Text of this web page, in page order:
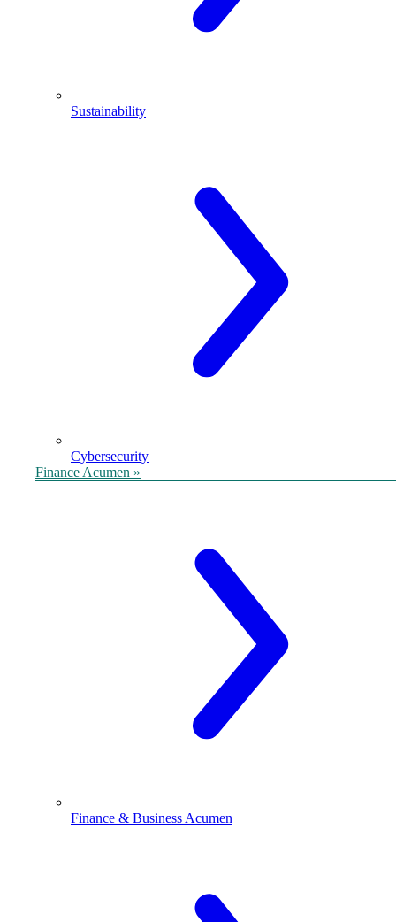
Sustainability
Cybersecurity
Finance Acumen »
Finance & Business Acumen